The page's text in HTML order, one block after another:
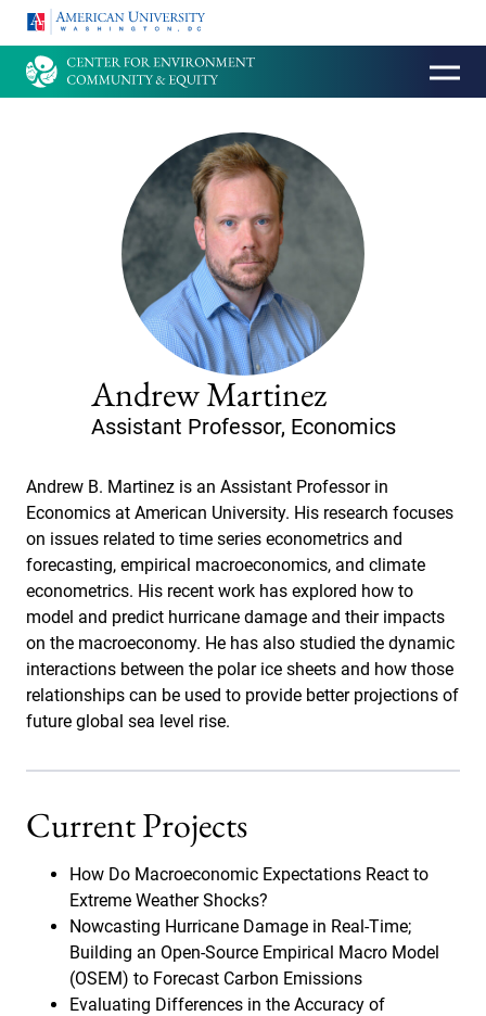
HOMEPAGE
Andrew Martinez
Assistant Professor, Economics
Andrew B. Martinez is an Assistant Professor in
Economics at American University. His research focuses
on issues related to time series econometrics and
forecasting, empirical macroeconomics, and climate
econometrics. His recent work has explored how to
model and predict hurricane damage and their impacts
on the macroeconomy. He has also studied the dynamic
interactions between the polar ice sheets and how those
relationships can be used to provide better projections of
future global sea level rise.
Current Projects
How Do Macroeconomic Expectations React to
Extreme Weather Shocks?
Nowcasting Hurricane Damage in Real-Time;
Building an Open-Source Empirical Macro Model
(OSEM) to Forecast Carbon Emissions
Evaluating Differences in the Accuracy of